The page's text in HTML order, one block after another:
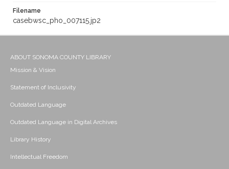
Filename
casebwsc_pho_007115.jp2
ABOUT SONOMA COUNTY LIBRARY
Mission & Vision
Statement of Inclusivity
Outdated Language
Outdated Language in Digital Archives
Library History
Intellectual Freedom